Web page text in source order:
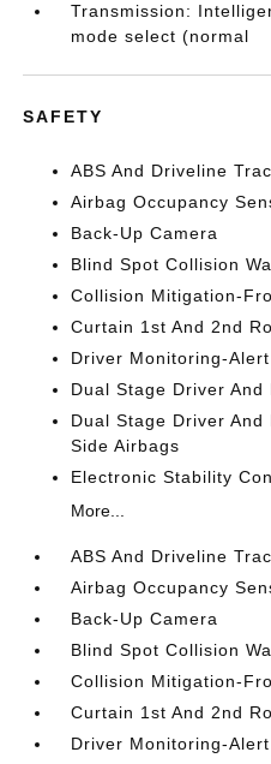
Transmission:
mode select (normal
SAFETY
ABS And Driveline
Airbag Occupancy
Back-Up Camera
Blind Spot Collision
Collision Mitigation-
Curtain 1st And 2nd
Driver Monitoring-Alert
Dual Stage Driver
Dual Stage Driver
Side Airbags
Electronic Stability
More...
ABS And Driveline
Airbag Occupancy
Back-Up Camera
Blind Spot Collision
Collision Mitigation-
Curtain 1st And 2nd
Driver Monitoring-Alert